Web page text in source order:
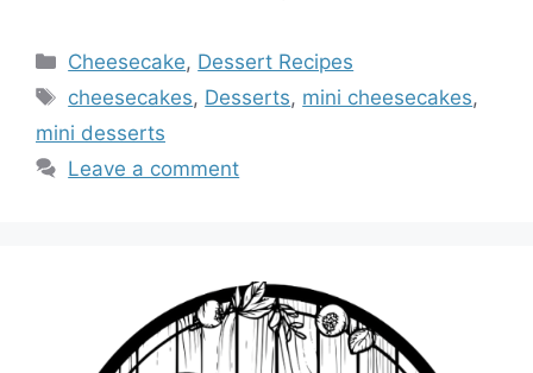
Categories
Cheesecake, Dessert Recipes
Tags
cheesecakes, Desserts, mini cheesecakes,
mini desserts
Leave a comment